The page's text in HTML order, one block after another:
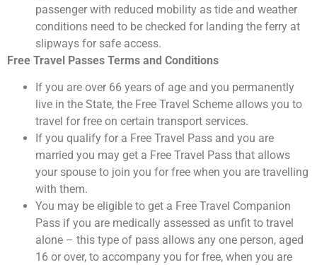
passenger with reduced mobility as tide and weather
conditions need to be checked for landing the ferry at
slipways for safe access.
Free Travel Passes Terms and Conditions
If you are over 66 years of age and you permanently
live in the State, the Free Travel Scheme allows you to
travel for free on certain transport services.
If you qualify for a Free Travel Pass and you are
married you may get a Free Travel Pass that allows
your spouse to join you for free when you are travelling
with them.
You may be eligible to get a Free Travel Companion
Pass if you are medically assessed as unfit to travel
alone – this type of pass allows any one person, aged
16 or over, to accompany you for free, when you are